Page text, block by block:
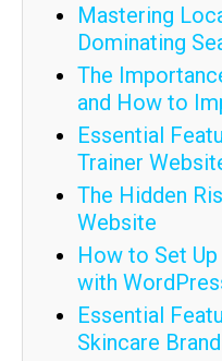
Mastering
Dominating
The
and How to
Essential
Trainer
The Hidden
Website
How to Set
with
Essential
Skincare